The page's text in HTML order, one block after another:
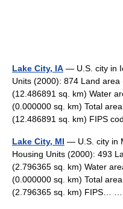
Lake City, IA — U.S. city in
Units (2000): 874 Land
(12.486891 sq. km) Water
(0.000000 sq. km) Total
(12.486891 sq. km) FIPS
Lake City, MI — U.S. city in
Housing Units (2000): 493
(2.796365 sq. km) Water
(0.000000 sq. km) Total
(2.796365 sq. km) FIPS…